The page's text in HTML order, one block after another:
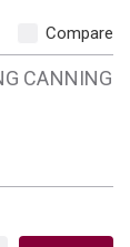
Compare
CANNING